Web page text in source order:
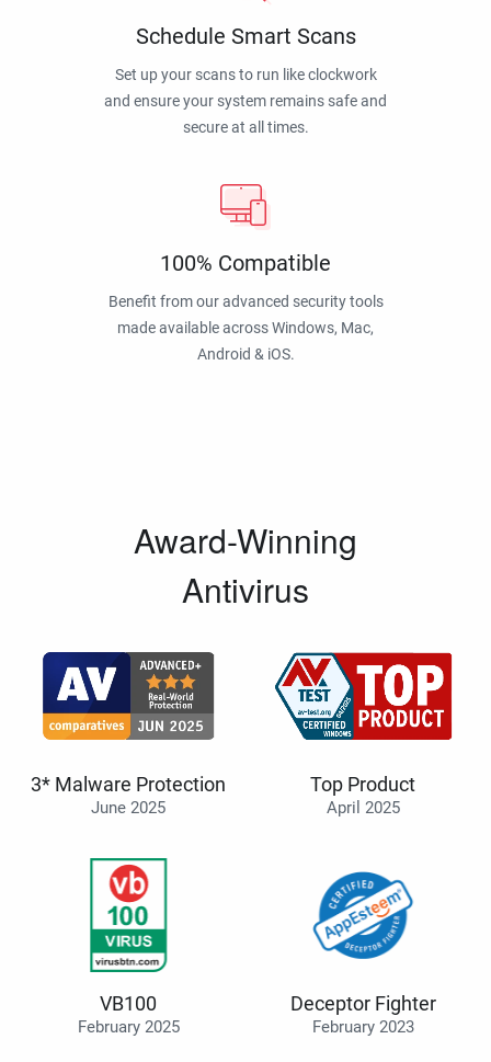
Schedule Smart Scans
Set up your scans to run like clockwork
and ensure your system remains safe and
secure at all times.
100% Compatible
Benefit from our advanced security tools
made available across Windows, Mac,
Android & iOS.
Award-Winning
Antivirus
3* Malware Protection
June 2025
Top Product
April 2025
VB100
February 2025
Deceptor Fighter
February 2023